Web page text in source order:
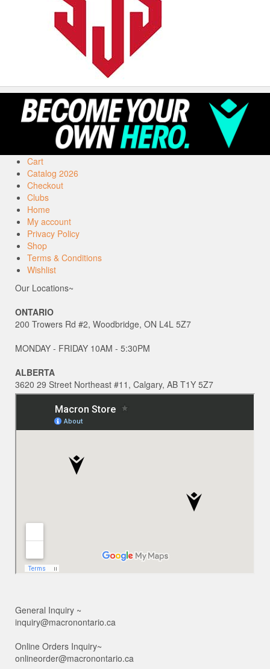
Cart
Catalog 2026
Checkout
Clubs
Home
My account
Privacy Policy
Shop
Terms & Conditions
Wishlist
Our Locations~
ONTARIO
200 Trowers Rd #2, Woodbridge, ON L4L 5Z7
MONDAY - FRIDAY 10AM - 5:30PM
ALBERTA
3620 29 Street Northeast #11, Calgary, AB T1Y 5Z7
General Inquiry ~
inquiry@macronontario.ca
Online Orders Inquiry~
onlineorder@macronontario.ca